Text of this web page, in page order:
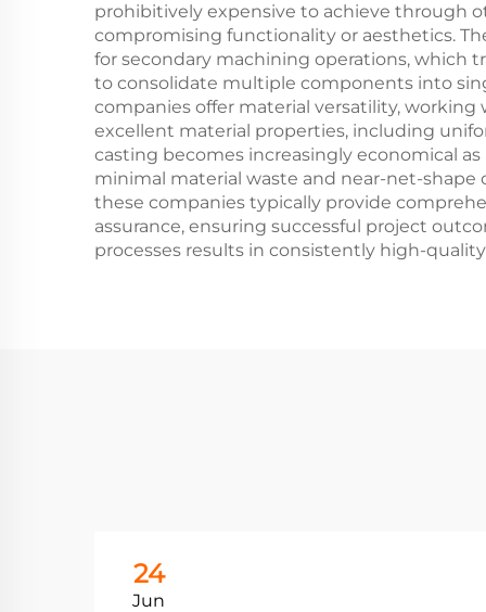
prohibitively expensive to achieve through
compromising functionality or aesthetics.
for secondary machining operations, which
to consolidate multiple components into
companies offer material versatility,
excellent material properties, including
casting becomes increasingly economical
minimal material waste and near-net-
these companies typically provide
assurance, ensuring successful project
processes results in consistently high-
24
Jun